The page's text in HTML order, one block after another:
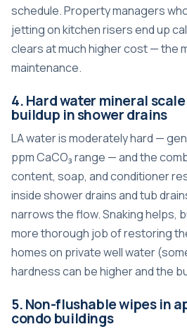
schedule. Property managers
jetting on kitchen risers end up
clears at much higher cost — the
maintenance.
4. Hard water mineral
buildup in shower drains
LA water is moderately hard —
ppm CaCO₃ range — and the
content, soap, and conditioner
inside shower drains and tub
narrows the flow. Snaking helps,
more thorough job of restoring
homes on private well water
hardness can be higher and the
5. Non-flushable wipes in
condo buildings